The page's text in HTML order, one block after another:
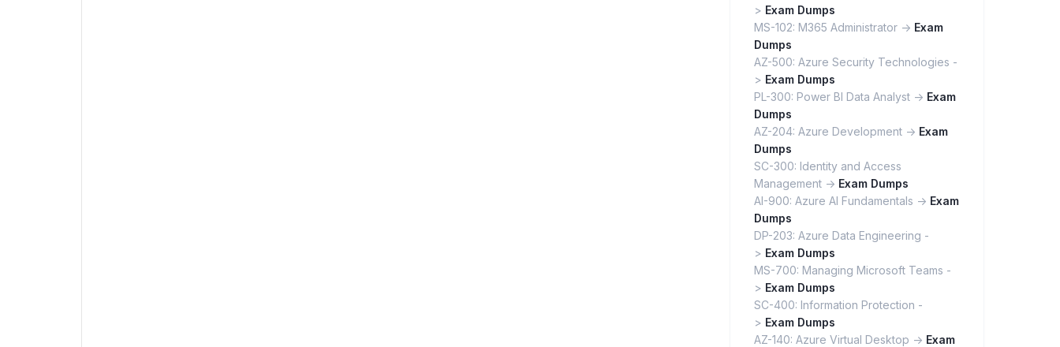
> Exam Dumps
MS-102: M365 Administrator -> Exam
Dumps
AZ-500: Azure Security Technologies -
> Exam Dumps
PL-300: Power BI Data Analyst -> Exam
Dumps
AZ-204: Azure Development -> Exam
Dumps
SC-300: Identity and Access
Management -> Exam Dumps
AI-900: Azure AI Fundamentals -> Exam
Dumps
DP-203: Azure Data Engineering -
> Exam Dumps
MS-700: Managing Microsoft Teams -
> Exam Dumps
SC-400: Information Protection -
> Exam Dumps
AZ-140: Azure Virtual Desktop -> Exam